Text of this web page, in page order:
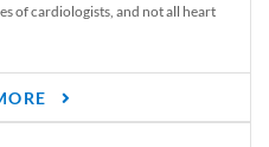
of cardiologists, and not all heart